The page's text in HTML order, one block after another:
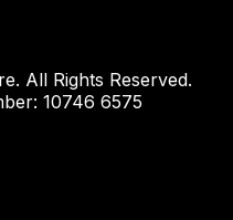
All Rights Reserved.
10746 6575